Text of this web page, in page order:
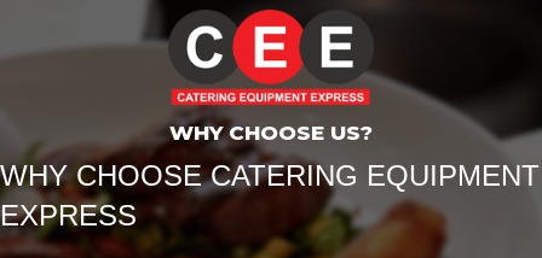
WHY CHOOSE US?
WHY CHOOSE CATERING EQUIPMENT
EXPRESS